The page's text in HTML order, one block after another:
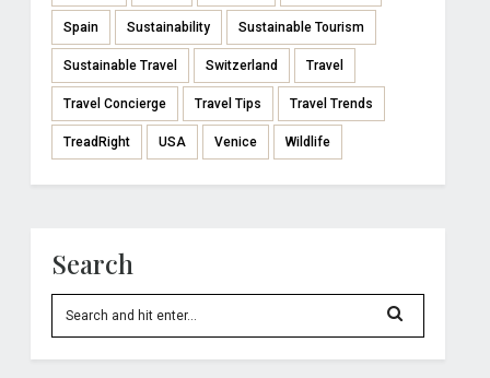
Spain Sustainability Sustainable Tourism
Sustainable Travel Switzerland Travel
Travel Concierge Travel Tips Travel Trends
TreadRight USA Venice Wildlife
Search